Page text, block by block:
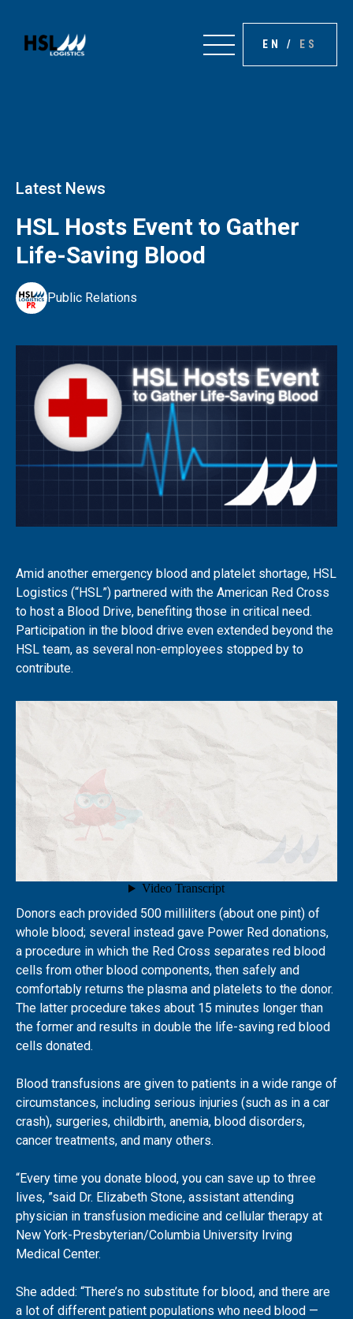
EN / ES
Latest News
HSL Hosts Event to Gather
Life-Saving Blood
Public Relations
Amid another emergency blood and platelet shortage, HSL
Logistics (“HSL”) partnered with the American Red Cross
to host a Blood Drive, benefiting those in critical need.
Participation in the blood drive even extended beyond the
HSL team, as several non-employees stopped by to
contribute.
Donors each provided 500 milliliters (about one pint) of
whole blood; several instead gave Power Red donations,
a procedure in which the Red Cross separates red blood
cells from other blood components, then safely and
comfortably returns the plasma and platelets to the donor.
The latter procedure takes about 15 minutes longer than
the former and results in double the life-saving red blood
cells donated.
Blood transfusions are given to patients in a wide range of
circumstances, including serious injuries (such as in a car
crash), surgeries, childbirth, anemia, blood disorders,
cancer treatments, and many others.
“Every time you donate blood, you can save up to three
lives, ”said Dr. Elizabeth Stone, assistant attending
physician in transfusion medicine and cellular therapy at
New York-Presbyterian/Columbia University Irving
Medical Center.
She added: “There’s no substitute for blood, and there are
a lot of different patient populations who need blood —